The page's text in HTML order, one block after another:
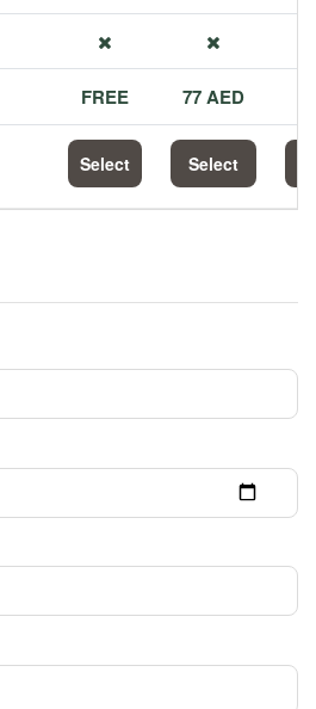
FREE 77 AED
Select Select